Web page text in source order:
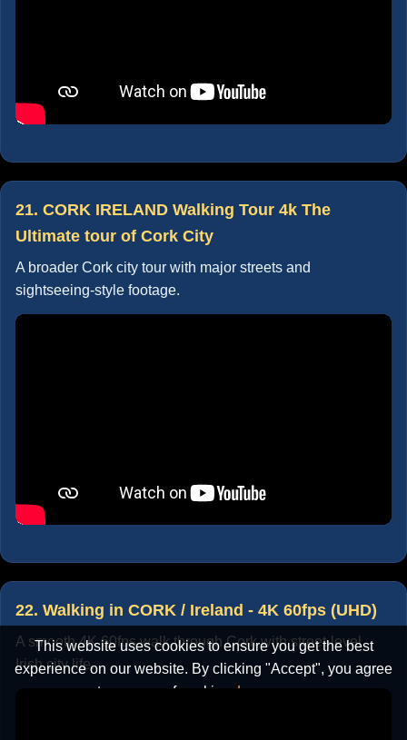
This website uses cookies to ensure you get the best
experience on our website. By clicking "Accept", you agree
to our use of cookies. Learn more
21. CORK IRELAND Walking Tour 4k The
Ultimate tour of Cork City
A broader Cork city tour with major streets and
sightseeing-style footage.
22. Walking in CORK / Ireland - 4K 60fps (UHD)
A smooth 4K 60fps walk through Cork with street-level
Irish city life.